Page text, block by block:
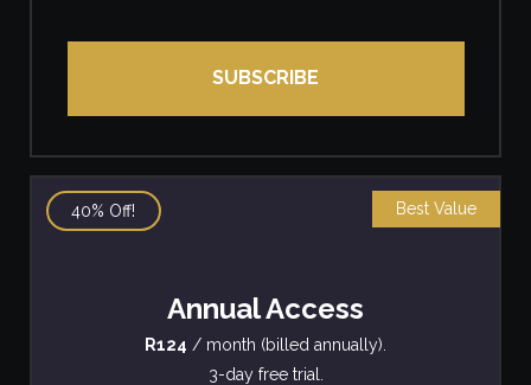
SUBSCRIBE
40% Off! Best Value
Annual Access
R124 / month (billed annually).
3-day free trial.